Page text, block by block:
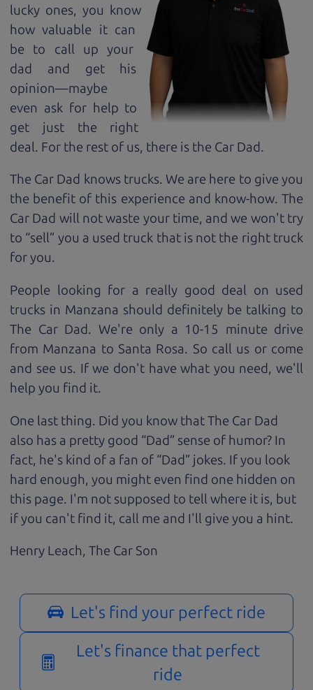
lucky ones, you know
how valuable it can
be to call up your
dad and get his
opinion—maybe
even ask for help to
get just the right
deal. For the rest of us, there is the Car Dad.
The Car Dad knows trucks. We are here to give you
the benefit of this experience and know-how. The
Car Dad will not waste your time, and we won't try
to “sell” you a used truck that is not the right truck
foryou.
People looking for a really good deal on used
trucks in Manzana should definitely be talking to
The Car Dad. We're only a 10-15 minute drive
from Manzana to Santa Rosa. So call us or come
and see us. If we don't have what you need, we'll
help you find it.
One last thing. Did you know that The Car Dad
also has a pretty good “Dad” sense of humor? In
fact, he's kind of a fan of “Dad” jokes. If you look
hard enough, you might even find one hidden on
this page. I'm not supposed to tell where it is, but
if you can't find it, call me and I'll give you a hint.
Henry Leach, The Car Son
Let's find your perfect ride
Let's finance that perfect
ride